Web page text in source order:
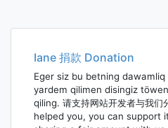
Iane 捐款 Donation
Eger siz bu betning
yardem qilimen disingiz
qiling. 请支持网站开发者与我
helped you, you can support